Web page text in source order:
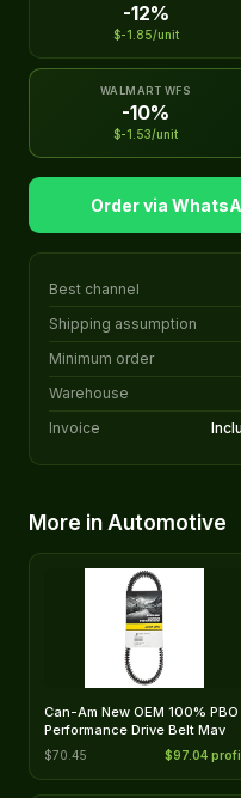
-12%
$-1.85/unit
WALMART WFS
-10%
$-1.53/unit
Order via
Best channel
Shipping assumption
Minimum order
Warehouse
Invoice
More in Automotive
Can-Am New OEM 100% PBO
Performance Drive Belt Mav
$70.45 $97.04